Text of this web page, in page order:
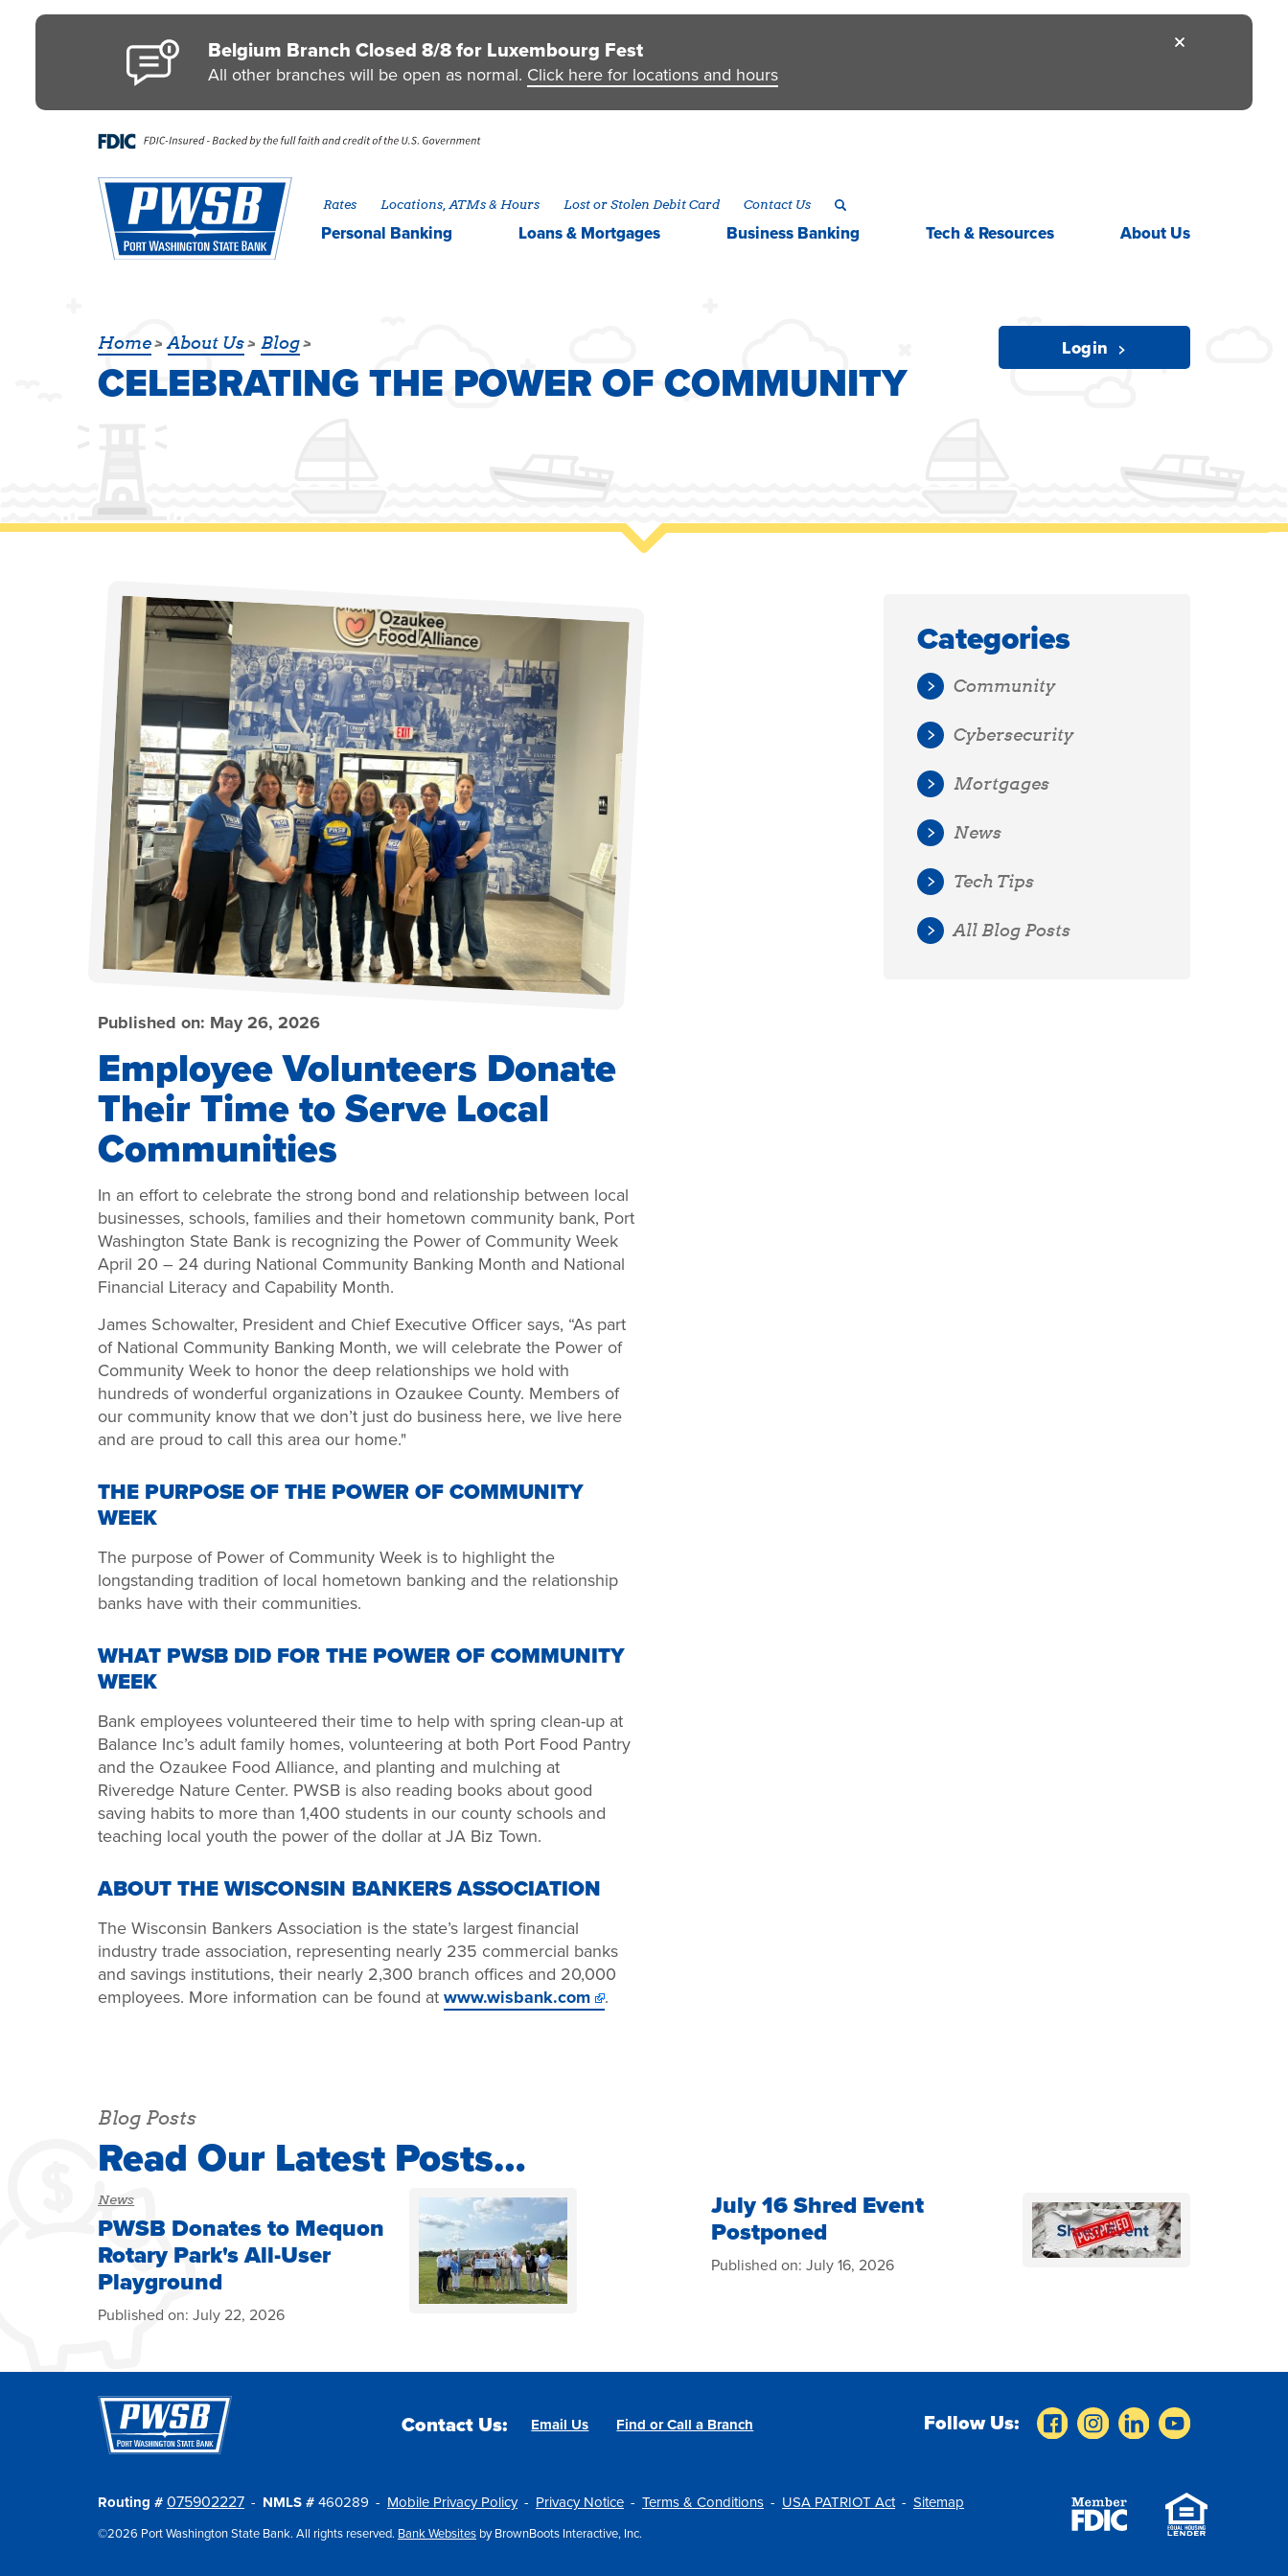
Skip to main content
Go to Personal Online Banking
Go to Business Online Banking
Go to Credit Card
Go to uChoose Rewards® Program
Belgium Branch Closed 8/8 for Luxembourg Fest
All other branches will be open as normal. Click here for locations and hours
Rates Locations, ATMs & Hours Lost or Stolen Debit Card Contact Us
Personal Banking Loans & Mortgages Business Banking Tech & Resources About Us
Login
CELEBRATING THE POWER OF COMMUNITY
Home About Us Blog
CELEBRATING THE POWER OF COMMUNITY
Published on: May 26, 2026
Employee Volunteers Donate
Their Time to Serve Local
Communities
In an effort to celebrate the strong bond and relationship between local
businesses, schools, families and their hometown community bank, Port
Washington State Bank is recognizing the Power of Community Week
April 20 – 24 during National Community Banking Month and National
Financial Literacy and Capability Month.
James Schowalter, President and Chief Executive Officer says, “As part
of National Community Banking Month, we will celebrate the Power of
Community Week to honor the deep relationships we hold with
hundreds of wonderful organizations in Ozaukee County. Members of
our community know that we don’t just do business here, we live here
and are proud to call this area our home."
THE PURPOSE OF THE POWER OF COMMUNITY
WEEK
The purpose of Power of Community Week is to highlight the
longstanding tradition of local hometown banking and the relationship
banks have with their communities.
WHAT PWSB DID FOR THE POWER OF COMMUNITY
WEEK
Bank employees volunteered their time to help with spring clean-up at
Balance Inc’s adult family homes, volunteering at both Port Food Pantry
and the Ozaukee Food Alliance, and planting and mulching at
Riveredge Nature Center. PWSB is also reading books about good
saving habits to more than 1,400 students in our county schools and
teaching local youth the power of the dollar at JA Biz Town.
ABOUT THE WISCONSIN BANKERS ASSOCIATION
The Wisconsin Bankers Association is the state’s largest financial
industry trade association, representing nearly 235 commercial banks
and savings institutions, their nearly 2,300 branch offices and 20,000
employees. More information can be found at www.wisbank.com .
Blog Posts
Read Our Latest Posts…
News
PWSB Donates to Mequon
Rotary Park's All-User
Playground
Published on: July 22, 2026
July 16 Shred Event
Postponed
Published on: July 16, 2026
Categories
Community
Cybersecurity
Mortgages
News
Tech Tips
All Blog Posts
Contact Us: Email Us Find or Call a Branch Follow Us:
Routing # 075902227 NMLS # 460289 Mobile Privacy Policy Privacy Notice Terms & Conditions USA PATRIOT Act Sitemap
©2026 Port Washington State Bank. All rights reserved. Bank Websites by BrownBoots Interactive, Inc.